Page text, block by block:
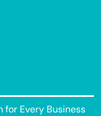
for Every Business